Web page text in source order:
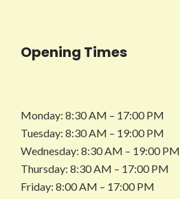
Opening Times
Monday: 8:30 AM – 17:00 PM
Tuesday: 8:30 AM – 19:00 PM
Wednesday: 8:30 AM – 19:00 PM
Thursday: 8:30 AM – 17:00 PM
Friday: 8:00 AM – 17:00 PM